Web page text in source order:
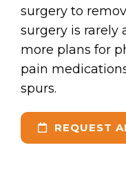
surgery to
surgery is rarely
more plans for
pain
spurs.
REQUEST